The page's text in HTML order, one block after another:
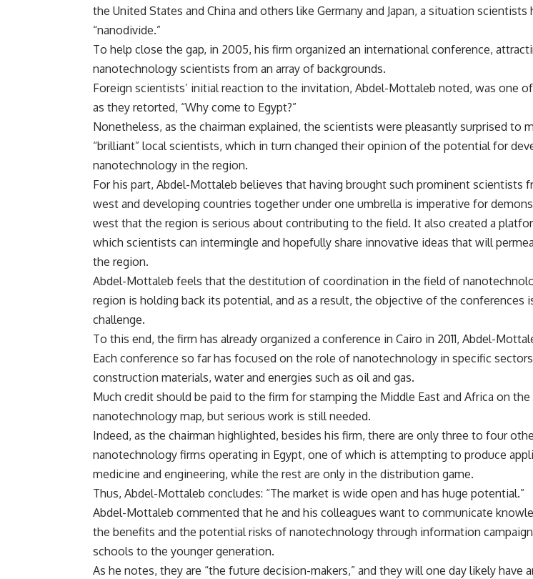
the United States and China and others like Germany and Japan, a situation scientists
“nanodivide.”
To help close the gap, in 2005, his firm organized an international conference,
nanotechnology scientists from an array of backgrounds.
Foreign scientists’ initial reaction to the invitation, Abdel-Mottaleb noted, was one
as they retorted, “Why come to Egypt?”
Nonetheless, as the chairman explained, the scientists were pleasantly surprised to
“brilliant” local scientists, which in turn changed their opinion of the potential for
nanotechnology in the region.
For his part, Abdel-Mottaleb believes that having brought such prominent scientists
west and developing countries together under one umbrella is imperative for
west that the region is serious about contributing to the field. It also created a
which scientists can intermingle and hopefully share innovative ideas that will
the region.
Abdel-Mottaleb feels that the destitution of coordination in the field of
region is holding back its potential, and as a result, the objective of the conferences
challenge.
To this end, the firm has already organized a conference in Cairo in 2011, Abdel-
Each conference so far has focused on the role of nanotechnology in specific
construction materials, water and energies such as oil and gas.
Much credit should be paid to the firm for stamping the Middle East and Africa on the
nanotechnology map, but serious work is still needed.
Indeed, as the chairman highlighted, besides his firm, there are only three to four
nanotechnology firms operating in Egypt, one of which is attempting to produce
medicine and engineering, while the rest are only in the distribution game.
Thus, Abdel-Mottaleb concludes: “The market is wide open and has huge potential.”
Abdel-Mottaleb commented that he and his colleagues want to communicate
the benefits and the potential risks of nanotechnology through information
schools to the younger generation.
As he notes, they are “the future decision-makers,” and they will one day likely have